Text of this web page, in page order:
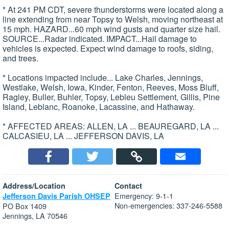
* At 241 PM CDT, severe thunderstorms were located along a
line extending from near Topsy to Welsh, moving northeast at
15 mph. HAZARD...60 mph wind gusts and quarter size hail.
SOURCE...Radar indicated. IMPACT...Hail damage to
vehicles is expected. Expect wind damage to roofs, siding,
and trees.
* Locations impacted include... Lake Charles, Jennings,
Westlake, Welsh, Iowa, Kinder, Fenton, Reeves, Moss Bluff,
Ragley, Buller, Buhler, Topsy, Lebleu Settlement, Gillis, Pine
Island, Leblanc, Roanoke, Lacassine, and Hathaway.
* AFFECTED AREAS: ALLEN, LA ... BEAUREGARD, LA ...
CALCASIEU, LA ... JEFFERSON DAVIS, LA
Address/Location
Jefferson Davis Parish OHSEP
PO Box 1409
Jennings, LA 70546
Contact
Emergency: 9-1-1
Non-emergencies: 337-246-5588